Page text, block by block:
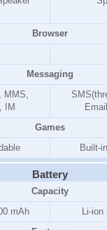
Browser
Messaging
MMS,
IM
Games
Built-
Battery
Capacity
mAh
Li-ion